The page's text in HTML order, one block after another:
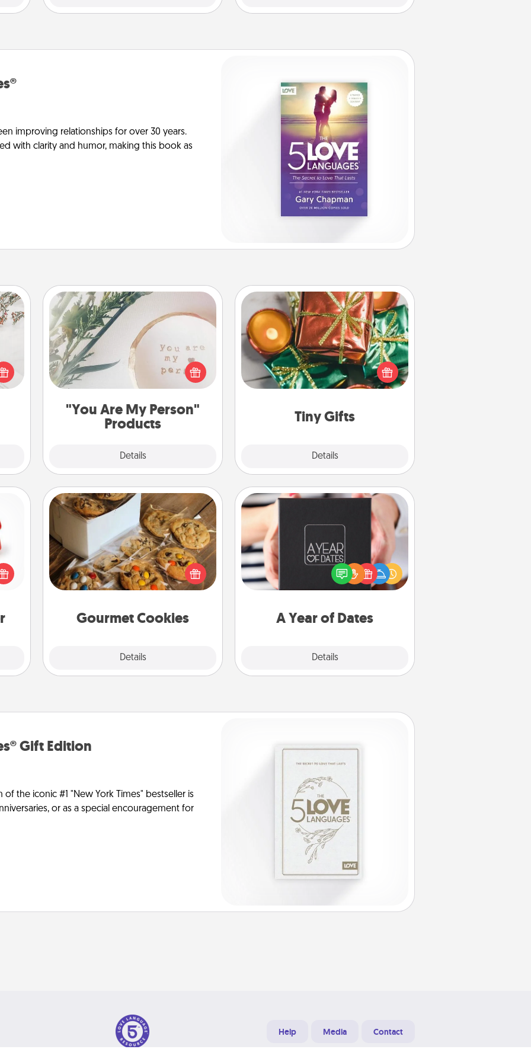
improving relationships for over 30 years.
with clarity and humor, making this book as
for
"You Are My Person"
Products
Details
"You Are My Person" Products
Practical and sentimental! Gift a "You
Are My Person" product for a close
friend or spouse.
Tiny Gifts
Details
Tiny Gifts
Instead of giving one big gift on one
day, give lots of small (even silly) gifts
your special someone can open
over several days. It's a cute and fun
loving person.
the
Gourmet Cookies
Details
Gourmet Cookies
Send delicious, gourmet cookies
right to the front door of someone
you love!
A Year of Dates
Details
A box of dates is the perfect
romantic Christmas gift, wedding
anniversary present, or just because
you want to show them how much
Gift Edition
the iconic #1 "New York Times" bestseller is
or as a special encouragement for
Help Media Contact